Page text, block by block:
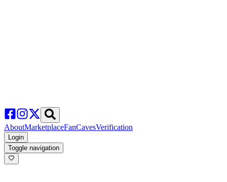
AboutMarketplaceFanCavesVerification
Login
Toggle navigation